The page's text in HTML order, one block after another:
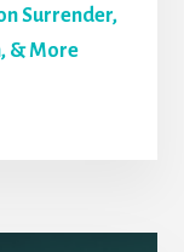
Surrender,
& More